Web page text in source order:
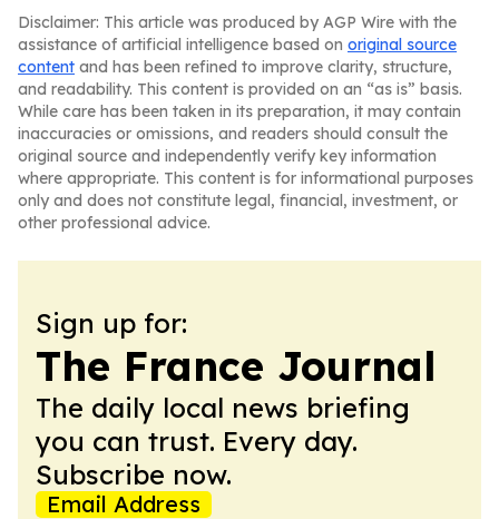
Disclaimer: This article was produced by AGP Wire with the
assistance of artificial intelligence based on original source
content and has been refined to improve clarity, structure,
and readability. This content is provided on an “as is” basis.
While care has been taken in its preparation, it may contain
inaccuracies or omissions, and readers should consult the
original source and independently verify key information
where appropriate. This content is for informational purposes
only and does not constitute legal, financial, investment, or
other professional advice.
Sign up for:
The France Journal
The daily local news briefing
you can trust. Every day.
Subscribe now.
Email Address